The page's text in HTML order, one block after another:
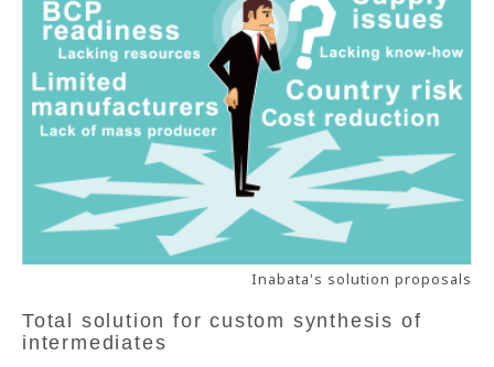
Inabata's solution proposals
Total solution for custom synthesis of
intermediates